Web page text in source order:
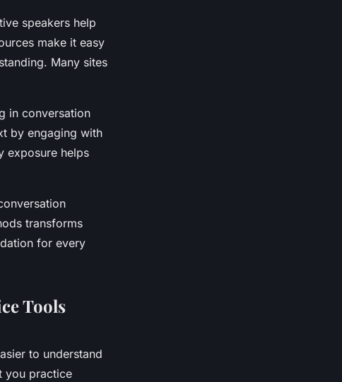
speakers help
make it easy
Many sites
in conversation
by engaging with
exposure helps
transforms
for every
Tools
to understand
you practice